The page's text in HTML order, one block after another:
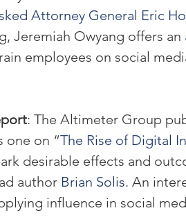
Attorney General Eric
Jeremiah Owyang offers an
employees on social
: The Altimeter Group
one on “The Rise of Digital
desirable effects and
author Brian Solis. An
influence in social